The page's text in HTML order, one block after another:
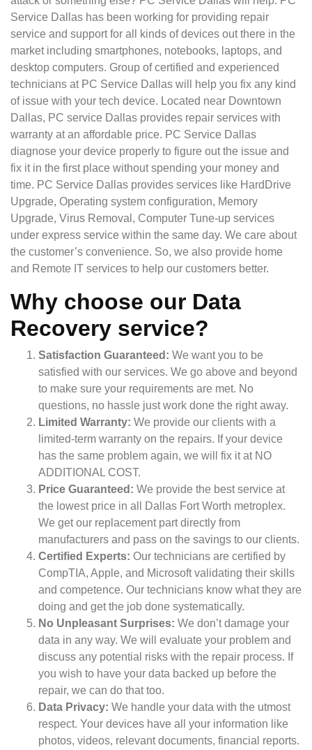
Service Dallas has been working for providing repair
service and support for all kinds of devices out there in the
market including smartphones, notebooks, laptops, and
desktop computers. Group of certified and experienced
technicians at PC Service Dallas will help you fix any kind
of issue with your tech device. Located near Downtown
Dallas, PC service Dallas provides repair services with
warranty at an affordable price. PC Service Dallas
diagnose your device properly to figure out the issue and
fix it in the first place without spending your money and
time. PC Service Dallas provides services like HardDrive
Upgrade, Operating system configuration, Memory
Upgrade, Virus Removal, Computer Tune-up services
under express service within the same day. We care about
the customer’s convenience. So, we also provide home
and Remote IT services to help our customers better.
Why choose our Data
Recovery service?
Satisfaction Guaranteed: We want you to be
satisfied with our services. We go above and beyond
to make sure your requirements are met. No
questions, no hassle just work done the right away.
Limited Warranty: We provide our clients with a
limited-term warranty on the repairs. If your device
has the same problem again, we will fix it at NO
ADDITIONAL COST.
Price Guaranteed: We provide the best service at
the lowest price in all Dallas Fort Worth metroplex.
We get our replacement part directly from
manufacturers and pass on the savings to our clients.
Certified Experts: Our technicians are certified by
CompTIA, Apple, and Microsoft validating their skills
and competence. Our technicians know what they are
doing and get the job done systematically.
No Unpleasant Surprises: We don’t damage your
data in any way. We will evaluate your problem and
discuss any potential risks with the repair process. If
you wish to have your data backed up before the
repair, we can do that too.
Data Privacy: We handle your data with the utmost
respect. Your devices have all your information like
photos, videos, relevant documents, financial reports.